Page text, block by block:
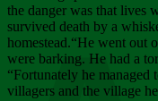
the danger was that lives
survived death by a
homestead.“He went out
were barking. He had a
“Fortunately he managed
villagers and the village